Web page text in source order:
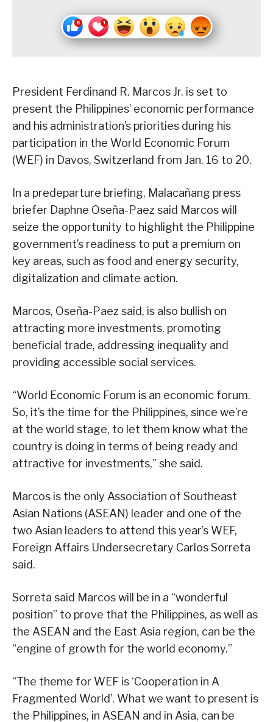
President Ferdinand R. Marcos Jr. is set to
present the Philippines’ economic performance
and his administration’s priorities during his
participation in the World Economic Forum
(WEF) in Davos, Switzerland from Jan. 16 to 20.
In a predeparture briefing, Malacañang press
briefer Daphne Oseña-Paez said Marcos will
seize the opportunity to highlight the Philippine
government’s readiness to put a premium on
key areas, such as food and energy security,
digitalization and climate action.
Marcos, Oseña-Paez said, is also bullish on
attracting more investments, promoting
beneficial trade, addressing inequality and
providing accessible social services.
“World Economic Forum is an economic forum.
So, it’s the time for the Philippines, since we’re
at the world stage, to let them know what the
country is doing in terms of being ready and
attractive for investments,” she said.
Marcos is the only Association of Southeast
Asian Nations (ASEAN) leader and one of the
two Asian leaders to attend this year’s WEF,
Foreign Affairs Undersecretary Carlos Sorreta
said.
Sorreta said Marcos will be in a “wonderful
position” to prove that the Philippines, as well as
the ASEAN and the East Asia region, can be the
“engine of growth for the world economy.”
“The theme for WEF is ‘Cooperation in A
Fragmented World’. What we want to present is
the Philippines, in ASEAN and in Asia, can be